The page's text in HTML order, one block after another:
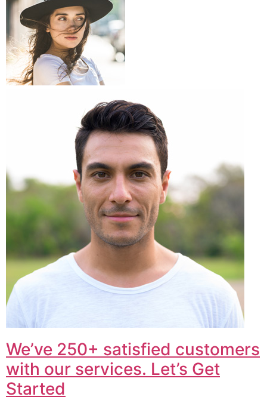
We’ve 250+ satisfied customers
with our services. Let’s Get
Started